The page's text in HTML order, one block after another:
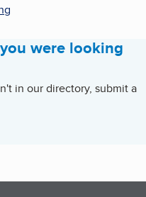
were looking
in our directory, submit a